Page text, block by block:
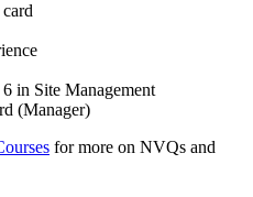
in Site Management
(Manager)
for more on NVQs and